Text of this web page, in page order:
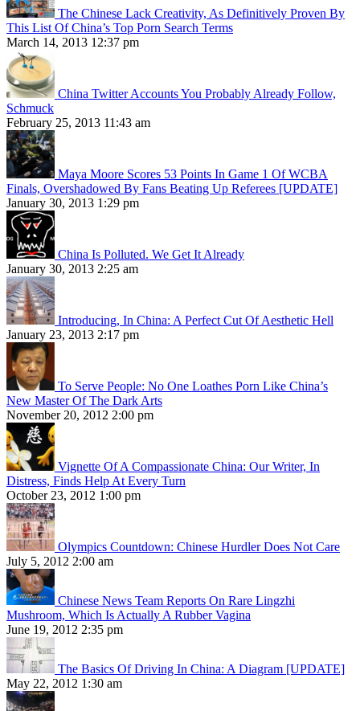
The Chinese Lack Creativity, As Definitively Proven By
This List Of China’s Top Porn Search Terms
March 14, 2013 12:37 pm
China Twitter Accounts You Probably Already Follow,
Schmuck
February 25, 2013 11:43 am
Maya Moore Scores 53 Points In Game 1 Of WCBA
Finals, Overshadowed By Fans Beating Up Referees [UPDATE]
January 30, 2013 1:29 pm
China Is Polluted. We Get It Already
January 30, 2013 2:25 am
Introducing, In China: A Perfect Cut Of Aesthetic Hell
January 23, 2013 2:17 pm
To Serve People: No One Loathes Porn Like China’s
New Master Of The Dark Arts
November 20, 2012 2:00 pm
Vignette Of A Compassionate China: Our Writer, In
Distress, Finds Help At Every Turn
October 23, 2012 1:00 pm
Olympics Countdown: Chinese Hurdler Does Not Care
July 5, 2012 2:00 am
Chinese News Team Reports On Rare Lingzhi
Mushroom, Which Is Actually A Rubber Vagina
June 19, 2012 2:35 pm
The Basics Of Driving In China: A Diagram [UPDATE]
May 22, 2012 1:30 am